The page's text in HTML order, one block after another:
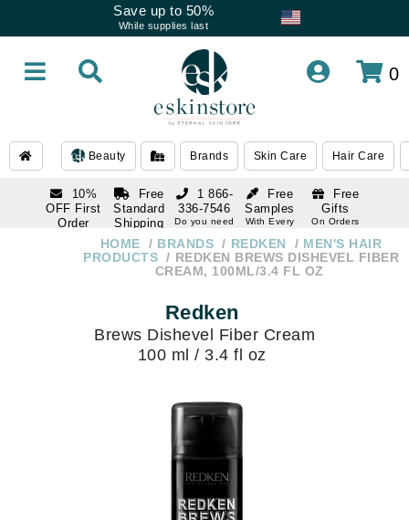
Save up to 50%
While supplies last
0
Beauty Brands Skin Care Hair Care
10%
OFF First
Order
subscription
Free
Standard
Shipping
Over $250
Free
Samples
With Every
Free
Gifts
On Orders
1 866-
336-7546
Do you need
1 866-
336-7546
HOME BRANDS REDKEN
MEN'S HAIR
PRODUCTS
REDKEN BREWS DISHEVEL FIBER
CREAM, 100ML/3.4 FL OZ
Redken
Brews Dishevel Fiber Cream
100 ml / 3.4 fl oz